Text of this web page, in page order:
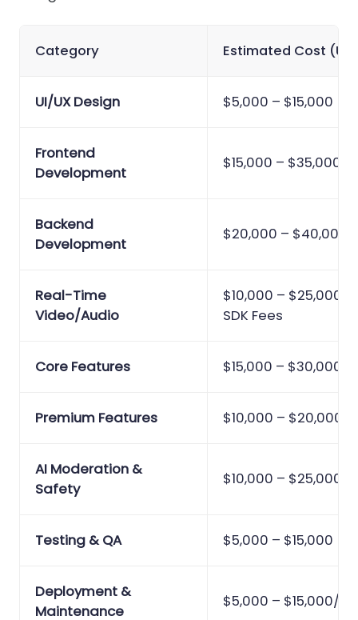
Category Estimated Cost
UI/UX Design $5,000 – $15,000
Frontend
Development
$15,000 – $35,000
Backend
Development
$20,000 – $40,000
Real-Time
Video/Audio
$10,000 – $25,000 +
SDK Fees
Core Features $15,000 – $30,000
Premium Features $10,000 – $20,000
AI Moderation &
Safety
$10,000 – $25,000
Testing & QA $5,000 – $15,000
Deployment &
Maintenance
$5,000 – $15,000/